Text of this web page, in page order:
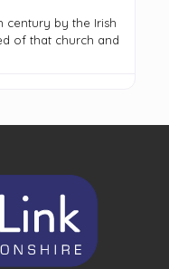
century by the Irish
of that church and